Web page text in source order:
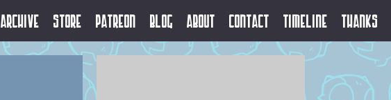
Archive Store Patreon Blog About Contact Timeline Thanks